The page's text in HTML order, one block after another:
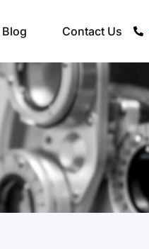
Blog Contact Us